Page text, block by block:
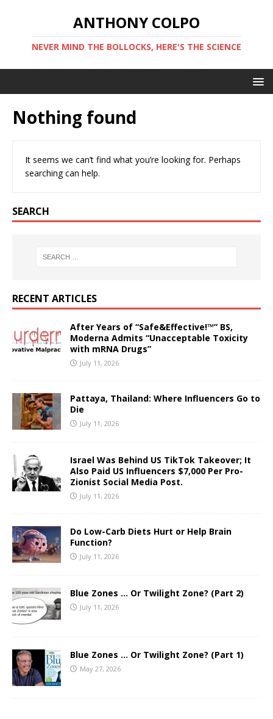
ANTHONY COLPO
NEVER MIND THE BOLLOCKS, HERE'S THE SCIENCE
Nothing found
It seems we can’t find what you’re looking for. Perhaps
searching can help.
SEARCH
RECENT ARTICLES
After Years of “Safe&Effective!™” BS,
Moderna Admits “Unacceptable Toxicity
with mRNA Drugs”
July 11, 2026
Pattaya, Thailand: Where Influencers Go to
Die
July 11, 2026
Israel Was Behind US TikTok Takeover; It
Also Paid US Influencers $7,000 Per Pro-
Zionist Social Media Post.
July 11, 2026
Do Low-Carb Diets Hurt or Help Brain
Function?
July 11, 2026
Blue Zones … Or Twilight Zone? (Part 2)
July 11, 2026
Blue Zones … Or Twilight Zone? (Part 1)
May 27, 2026